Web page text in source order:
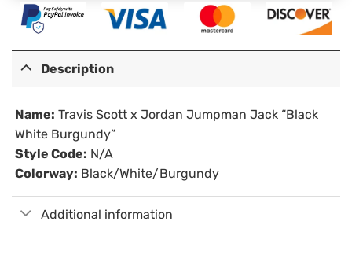
Description
Name: Travis Scott x Jordan Jumpman Jack “Black
White Burgundy”
Style Code: N/A
Colorway: Black/White/Burgundy
Additional information